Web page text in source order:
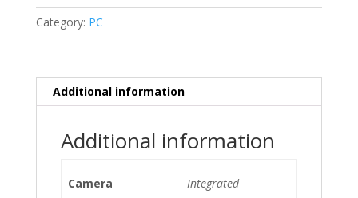
SSD
quantity
Category: PC
Additional information
Additional information
Camera Integrated